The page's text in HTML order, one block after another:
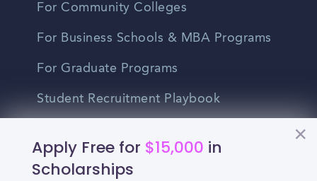
Apply Free for $15,000 in
Scholarships
For Community Colleges
For Business Schools & MBA Programs
For Graduate Programs
Student Recruitment Playbook
Partner Login